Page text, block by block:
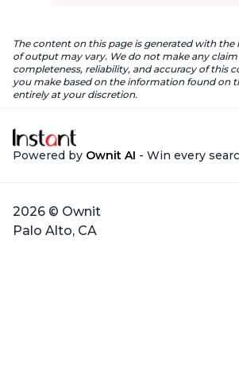
The content on this page is generated with the
of output may vary. We do not make any
completeness, reliability, and accuracy of this
you make based on the information found on
entirely at your discretion.
Powered by Ownit AI - Win every
2026 © Ownit
Palo Alto, CA